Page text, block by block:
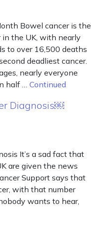
Bowel cancer is the
the UK, with nearly
to over 16,500 deaths
deadliest cancer.
nearly everyone
half … Continued
Diagnosis￼
It’s a sad fact that
are given the news
Support says that
with that number
wants to hear,